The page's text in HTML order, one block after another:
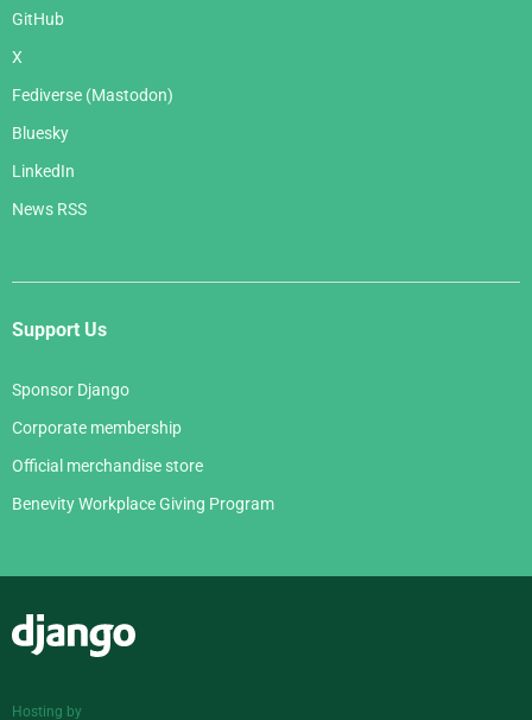
GitHub
X
Fediverse (Mastodon)
Bluesky
LinkedIn
News RSS
Support Us
Sponsor Django
Corporate membership
Official merchandise store
Benevity Workplace Giving Program
Hosting by